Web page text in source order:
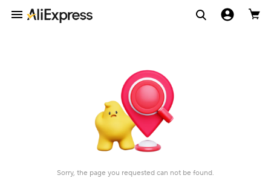
Sorry, the page you requested can not be found.